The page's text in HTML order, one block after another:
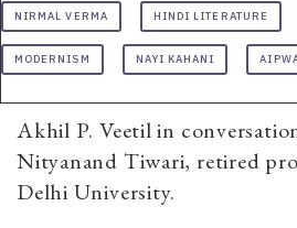
NIRMAL VERMA HINDI LITERATURE
MODERNISM NAYI KAHANI
Akhil P. Veetil in
Nityanand Tiwari, retired
Delhi University.